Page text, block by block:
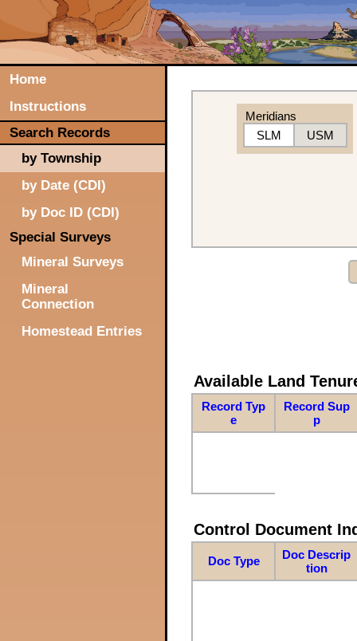
Home
Instructions
Search Records
by Township
by Date (CDI)
by Doc ID (CDI)
Special Surveys
Mineral Surveys
Mineral
Connection
Homestead Entries
Meridians
SLM
USM
Available Land
Record Typ
e
Record Sup
p
Control Document
Doc Type
Doc Descrip
tion